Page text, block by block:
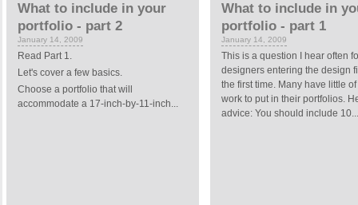
What to include in your
portfolio - part 2
January 14, 2009
Read Part 1.
Let's cover a few basics.
Choose a portfolio that will
accommodate a 17-inch-by-11-inch...
What to include in
portfolio - part 1
January 14, 2009
This is a question I hear often
designers entering the design
the first time. Many have little of
work to put in their portfolios.
advice: You should include 10...